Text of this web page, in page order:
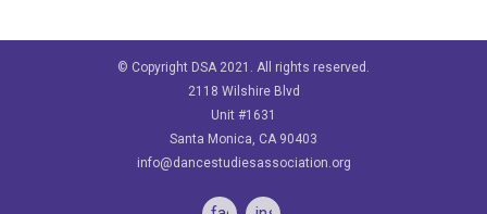
© Copyright DSA 2021. All rights reserved.
2118 Wilshire Blvd
Unit #1631
Santa Monica, CA 90403
info@dancestudiesassociation.org